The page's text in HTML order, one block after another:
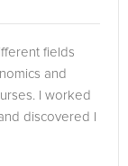
fields
and
I worked
discovered I